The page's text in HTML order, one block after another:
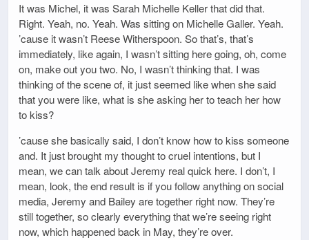
It was Michel, it was Sarah Michelle Keller that did that.
Right. Yeah, no. Yeah. Was sitting on Michelle Galler. Yeah.
’cause it wasn’t Reese Witherspoon. So that’s, that’s
immediately, like again, I wasn’t sitting here going, oh, come
on, make out you two. No, I wasn’t thinking that. I was
thinking of the scene of, it just seemed like when she said
that you were like, what is she asking her to teach her how
to kiss?
’cause she basically said, I don’t know how to kiss someone
and. It just brought my thought to cruel intentions, but I
mean, we can talk about Jeremy real quick here. I don’t, I
mean, look, the end result is if you follow anything on social
media, Jeremy and Bailey are together right now. They’re
still together, so clearly everything that we’re seeing right
now, which happened back in May, they’re over.